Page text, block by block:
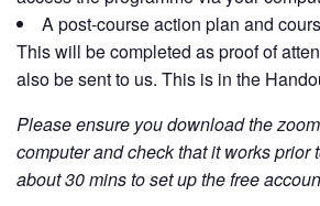
A post-course action plan and
This will be completed as proof of
also be sent to us. This is in the
Please ensure you download the
computer and check that it works prior
about 30 mins to set up the free